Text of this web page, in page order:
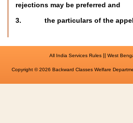
rejections may be preferred and
3. the particulars of the
All India Services Rules|| West
Copyright © 2026 Backward Classes Welfare